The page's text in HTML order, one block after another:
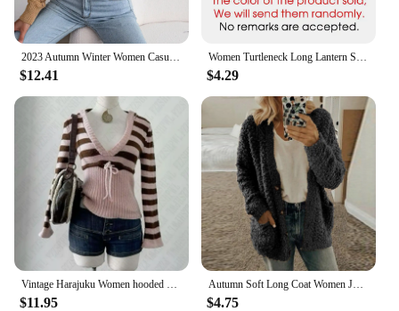
2023 Autumn Winter Women Casual Hollow Out Long Sleeve Knitted Pullovers And Sweaters Crop Top
$12.41
Women Turtleneck Long Lantern Sleeve Side Split Knitted Pullover Sweater Tops PYMY-MY188
$4.29
Vintage Harajuku Women hooded pullover sweater Y2K striped streetwear casual hip-hop rock punk new autumn and winter sweater emo
$11.95
Autumn Soft Long Coat Women Jumper Pull Femme Loose Knitted Ladies Outerwear Outerwear Buttons Cardigan Coat Sweater Clothing
$4.75